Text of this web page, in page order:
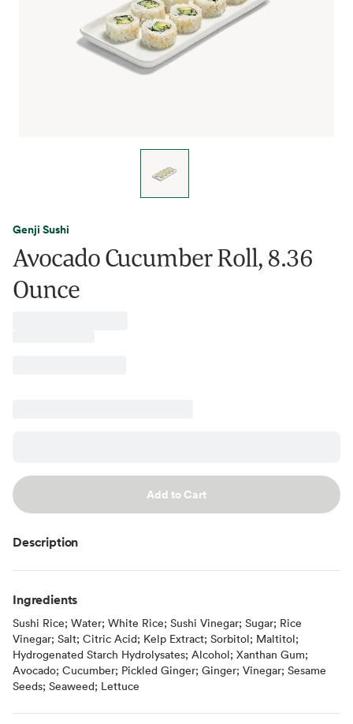
Genji Sushi
Avocado Cucumber Roll, 8.36
Ounce
Add to Cart
Description
Ingredients
Sushi Rice; Water; White Rice; Sushi Vinegar; Sugar; Rice
Vinegar; Salt; Citric Acid; Kelp Extract; Sorbitol; Maltitol;
Hydrogenated Starch Hydrolysates; Alcohol; Xanthan Gum;
Avocado; Cucumber; Pickled Ginger; Ginger; Vinegar; Sesame
Seeds; Seaweed; Lettuce